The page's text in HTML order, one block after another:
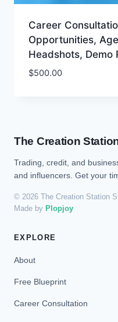
Career
Opportunities,
Headshots, Demo
$500.00
The Creation
Trading, credit, and
and influencers. Get your
© 2026 The Creation Station
Made by Plopjoy
EXPLORE
About
Free Blueprint
Career Consultation